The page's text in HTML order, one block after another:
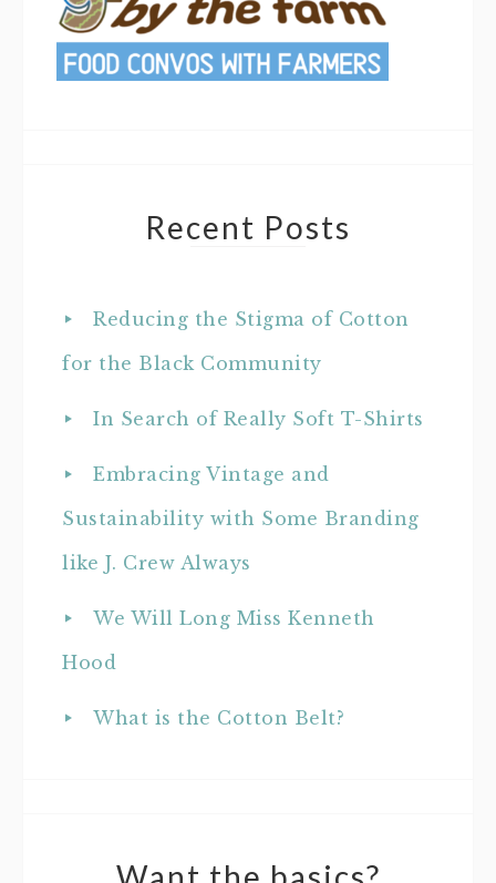
Recent Posts
Reducing the Stigma of Cotton
for the Black Community
In Search of Really Soft T-Shirts
Embracing Vintage and
Sustainability with Some Branding
like J. Crew Always
We Will Long Miss Kenneth
Hood
What is the Cotton Belt?